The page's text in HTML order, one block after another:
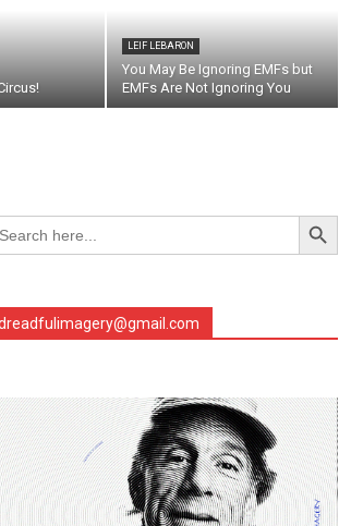
LEIF LEBARON
You May Be Ignoring EMFs but
EMFs Are Not Ignoring You
Search Button